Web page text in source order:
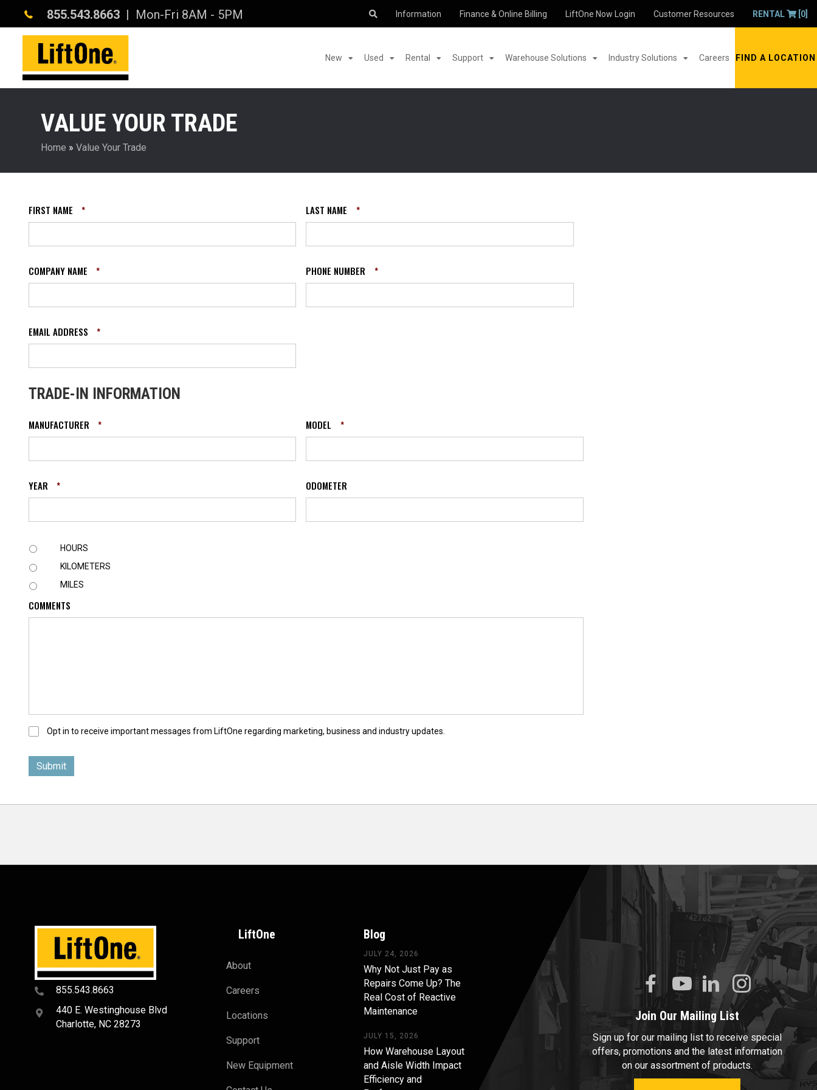
855.543.8663 | Mon-Fri 8AM - 5PM Information Finance & Online Billing LiftOne Now Login Customer Resources RENTAL [0]
New Used Rental Support Warehouse Solutions Industry Solutions Careers FIND A LOCATION
VALUE YOUR TRADE
Home » Value Your Trade
FIRST NAME * LAST NAME *
COMPANY NAME * PHONE NUMBER *
EMAIL ADDRESS *
TRADE-IN INFORMATION
MANUFACTURER * MODEL *
YEAR * ODOMETER
U
I
T
HOURS
KILOMETERS
MILES
COMMENTS
O
t
I
Opt in to receive important messages from LiftOne regarding marketing, business and industry updates.
855.543.8663
440 E. Westinghouse Blvd
Charlotte, NC 28273
LiftOne
About
Careers
Locations
Support
New Equipment
Blog
JULY 24, 2026
Why Not Just Pay as
Repairs Come Up? The
Real Cost of Reactive
Maintenance
JULY 15, 2026
How Warehouse Layout
and Aisle Width Impact
Efficiency and
Join Our Mailing List
Sign up for our mailing list to receive special
offers, promotions and the latest information
on our assortment of products.